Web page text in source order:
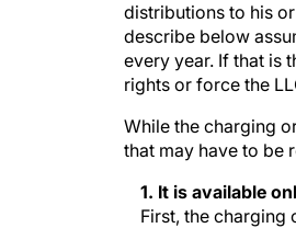
distributions to his
describe below
every year. If that is
rights or force the
While the charging
that may have to be
1. It is available
First, the charging